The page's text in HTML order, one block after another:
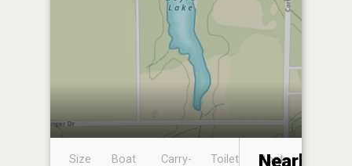
Size
Boat
Carry-
Toilet
Boat
Nearby